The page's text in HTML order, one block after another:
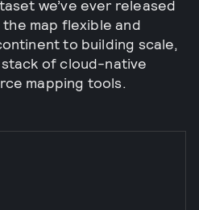
we’ve ever released
the map flexible and
to building scale,
of cloud-native
mapping tools.